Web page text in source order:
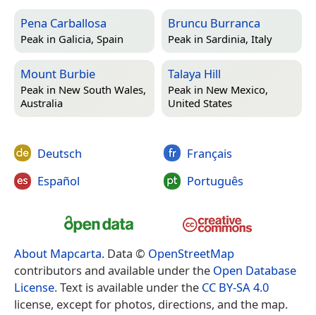
Pena Carballosa
Peak in Galicia, Spain
Bruncu Burranca
Peak in Sardinia, Italy
Mount Burbie
Peak in New South Wales,
Australia
Talaya Hill
Peak in New Mexico,
United States
Deutsch
Español
Français
Português
About Mapcarta. Data © OpenStreetMap
contributors and available under the Open Database
License. Text is available under the CC BY-SA 4.0
license, except for photos, directions, and the map.